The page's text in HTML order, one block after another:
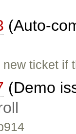
(Auto-
ticket if
(Demo